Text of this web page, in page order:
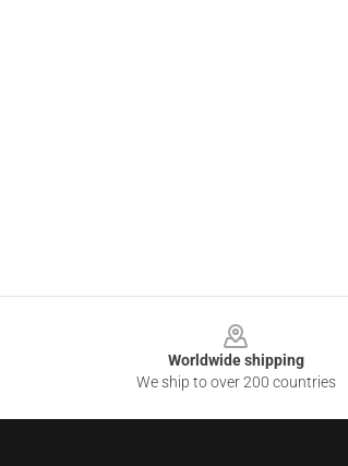
Worldwide shipping
We ship to over 200 countries